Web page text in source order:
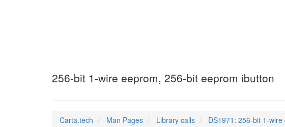
256-bit 1-wire eeprom, 256-bit eeprom ibutton
Carta.tech Man Pages Library calls DS1971: 256-bit 1-